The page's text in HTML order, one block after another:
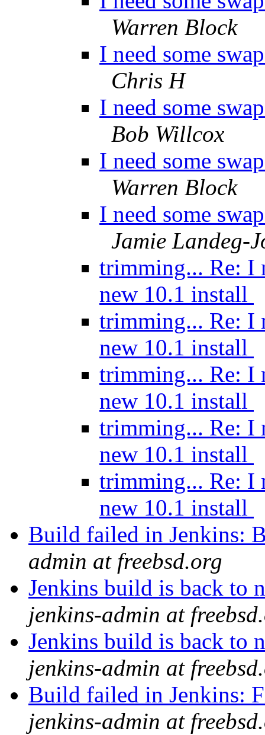
Warren Block
I need some
Chris H
I need some
Bob Willcox
I need some
Warren Block
I need some
Jamie Landeg-
trimming... Re: I
new 10.1 install
trimming... Re: I
new 10.1 install
trimming... Re: I
new 10.1 install
trimming... Re: I
new 10.1 install
trimming... Re: I
new 10.1 install
Build failed in Jenkins:
admin at freebsd.org
Jenkins build is back to
jenkins-admin at
Jenkins build is back to
jenkins-admin at
Build failed in Jenkins:
jenkins-admin at